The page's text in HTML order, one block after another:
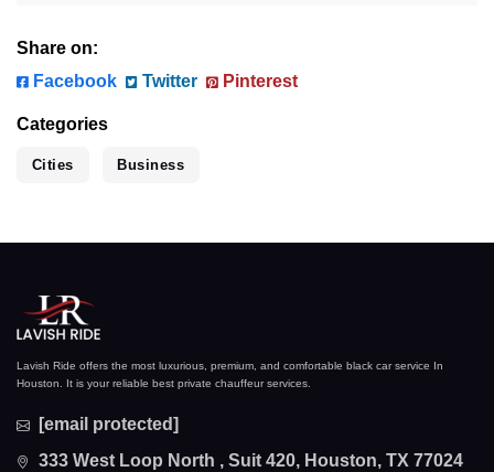
Share on:
Facebook
Twitter Pinterest
Categories
Cities Business
Lavish Ride offers the most luxurious, premium, and comfortable black car service In
Houston. It is your reliable best private chauffeur services.
[email protected]
333 West Loop North , Suit 420, Houston, TX 77024